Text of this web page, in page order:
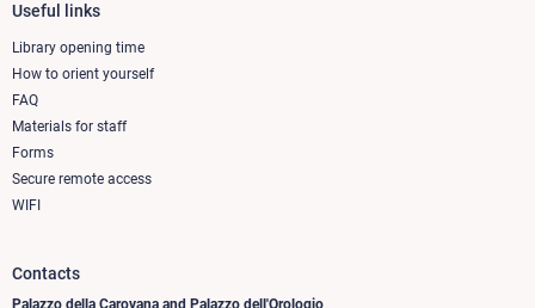
Footer
column
1
Useful links
Library opening time
How to orient yourself
FAQ
Materials for staff
Forms
Secure remote access
WIFI
Contacts
Palazzo della Carovana and Palazzo dell'Orologio